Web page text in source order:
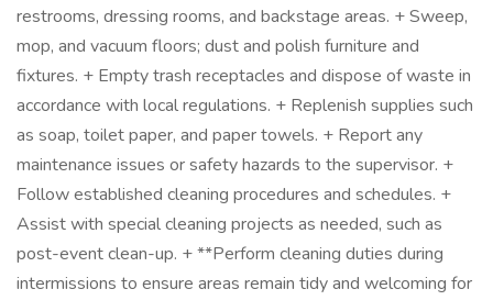
restrooms, dressing rooms, and backstage areas. + Sweep,
mop, and vacuum floors; dust and polish furniture and
fixtures. + Empty trash receptacles and dispose of waste in
accordance with local regulations. + Replenish supplies such
as soap, toilet paper, and paper towels. + Report any
maintenance issues or safety hazards to the supervisor. +
Follow established cleaning procedures and schedules. +
Assist with special cleaning projects as needed, such as
post-event clean-up. + **Perform cleaning duties during
intermissions to ensure areas remain tidy and welcoming for